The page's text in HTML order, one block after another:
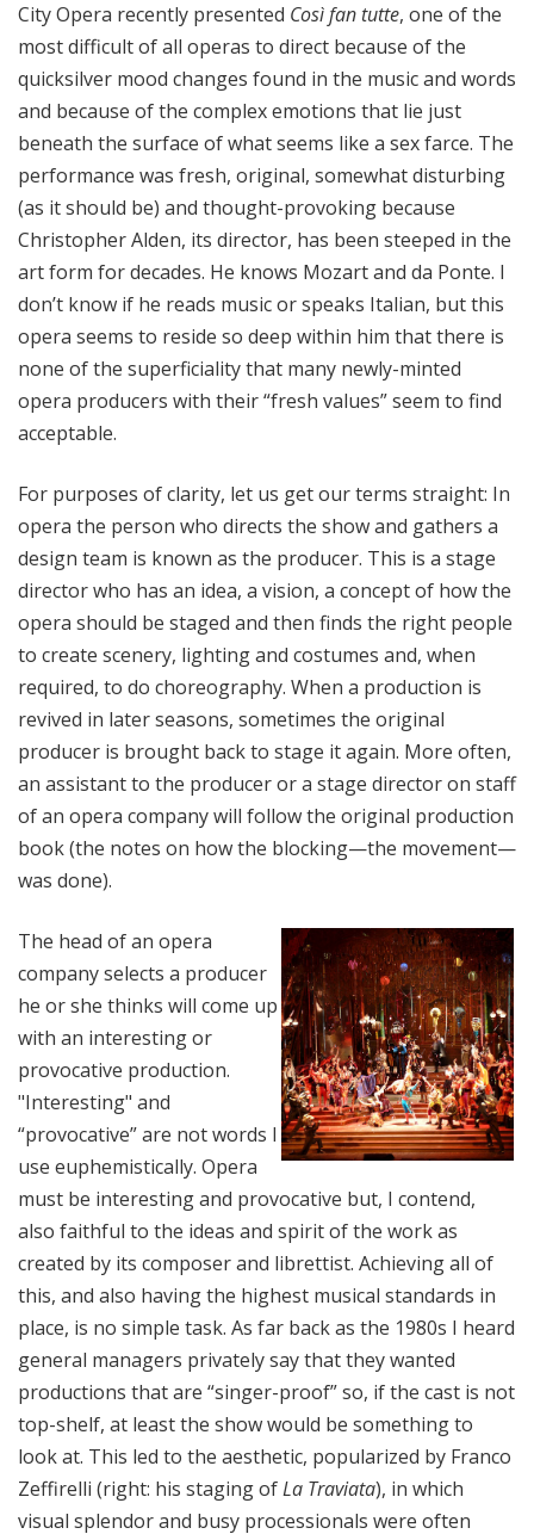
City Opera recently presented Così fan tutte, one of the
most difficult of all operas to direct because of the
quicksilver mood changes found in the music and words
and because of the complex emotions that lie just
beneath the surface of what seems like a sex farce. The
performance was fresh, original, somewhat disturbing
(as it should be) and thought-provoking because
Christopher Alden, its director, has been steeped in the
art form for decades. He knows Mozart and da Ponte. I
don’t know if he reads music or speaks Italian, but this
opera seems to reside so deep within him that there is
none of the superficiality that many newly-minted
opera producers with their “fresh values” seem to find
acceptable.
For purposes of clarity, let us get our terms straight: In
opera the person who directs the show and gathers a
design team is known as the producer. This is a stage
director who has an idea, a vision, a concept of how the
opera should be staged and then finds the right people
to create scenery, lighting and costumes and, when
required, to do choreography. When a production is
revived in later seasons, sometimes the original
producer is brought back to stage it again. More often,
an assistant to the producer or a stage director on staff
of an opera company will follow the original production
book (the notes on how the blocking—the movement—
was done).
The head of an opera
company selects a producer
he or she thinks will come up
with an interesting or
provocative production.
"Interesting" and
“provocative” are not words I
use euphemistically. Opera
must be interesting and provocative but, I contend,
also faithful to the ideas and spirit of the work as
created by its composer and librettist. Achieving all of
this, and also having the highest musical standards in
place, is no simple task. As far back as the 1980s I heard
general managers privately say that they wanted
productions that are “singer-proof” so, if the cast is not
top-shelf, at least the show would be something to
look at. This led to the aesthetic, popularized by Franco
Zeffirelli (right: his staging ofLa Traviata), in which
visual splendor and busy processionals were often